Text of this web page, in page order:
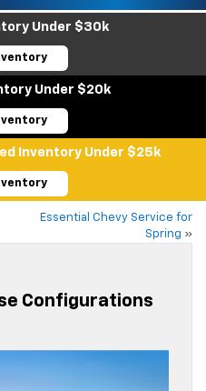
Under $30k
Under $20k
Inventory Under $25k
Essential Chevy Service for
Spring »
Configurations